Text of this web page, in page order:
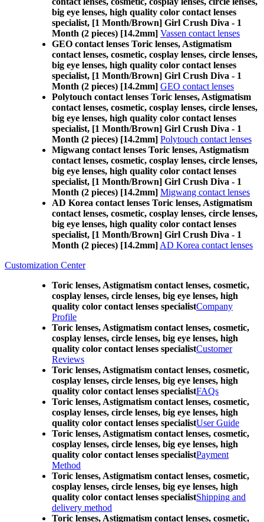
big eye lenses, high quality color contact lenses
specialist, [1 Month/Brown] Girl Crush Diva - 1
Month (2 pieces) [14.2mm] Vassen contact lenses
GEO contact lenses Toric lenses, Astigmatism
contact lenses, cosmetic, cosplay lenses, circle lenses,
big eye lenses, high quality color contact lenses
specialist, [1 Month/Brown] Girl Crush Diva - 1
Month (2 pieces) [14.2mm] GEO contact lenses
Polytouch contact lenses Toric lenses, Astigmatism
contact lenses, cosmetic, cosplay lenses, circle lenses,
big eye lenses, high quality color contact lenses
specialist, [1 Month/Brown] Girl Crush Diva - 1
Month (2 pieces) [14.2mm] Polytouch contact lenses
Migwang contact lenses Toric lenses, Astigmatism
contact lenses, cosmetic, cosplay lenses, circle lenses,
big eye lenses, high quality color contact lenses
specialist, [1 Month/Brown] Girl Crush Diva - 1
Month (2 pieces) [14.2mm] Migwang contact lenses
AD Korea contact lenses Toric lenses, Astigmatism
contact lenses, cosmetic, cosplay lenses, circle lenses,
big eye lenses, high quality color contact lenses
specialist, [1 Month/Brown] Girl Crush Diva - 1
Month (2 pieces) [14.2mm] AD Korea contact lenses
Customization Center
Toric lenses, Astigmatism contact lenses, cosmetic,
cosplay lenses, circle lenses, big eye lenses, high
quality color contact lenses specialistCompany
Profile
Toric lenses, Astigmatism contact lenses, cosmetic,
cosplay lenses, circle lenses, big eye lenses, high
quality color contact lenses specialistCustomer
Reviews
Toric lenses, Astigmatism contact lenses, cosmetic,
cosplay lenses, circle lenses, big eye lenses, high
quality color contact lenses specialistFAQs
Toric lenses, Astigmatism contact lenses, cosmetic,
cosplay lenses, circle lenses, big eye lenses, high
quality color contact lenses specialistUser Guide
Toric lenses, Astigmatism contact lenses, cosmetic,
cosplay lenses, circle lenses, big eye lenses, high
quality color contact lenses specialistPayment
Method
Toric lenses, Astigmatism contact lenses, cosmetic,
cosplay lenses, circle lenses, big eye lenses, high
quality color contact lenses specialistShipping and
delivery method
Toric lenses, Astigmatism contact lenses, cosmetic,